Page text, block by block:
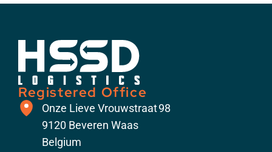
Registered Office
​Onze Lieve Vrouwstraat 98
9120 Beveren Waas
Belgium